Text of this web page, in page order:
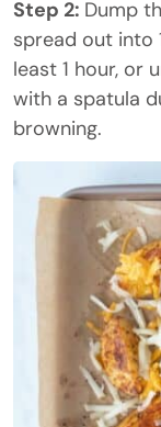
Step 2: Dump
spread out into
least 1 hour, or
with a spatula
browning.